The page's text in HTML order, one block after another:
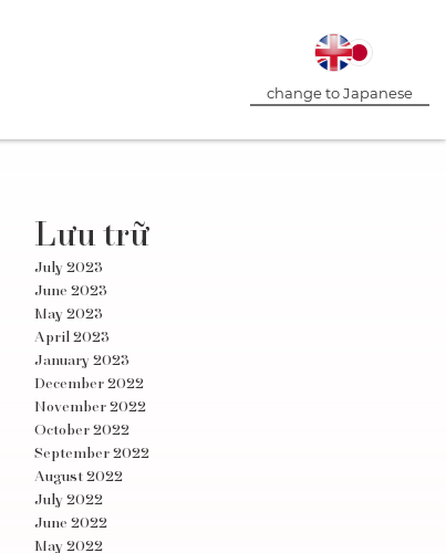
change to Japanese
Lưu trữ
July 2023
June 2023
May 2023
April 2023
January 2023
December 2022
November 2022
October 2022
September 2022
August 2022
July 2022
June 2022
May 2022